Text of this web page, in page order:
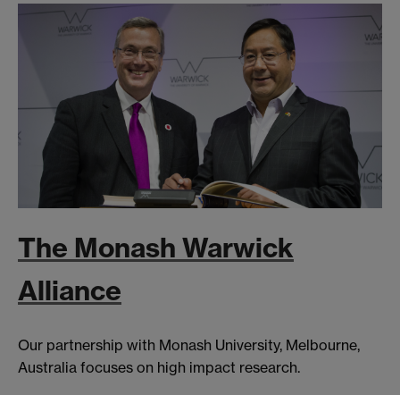
The Monash Warwick
Alliance
Our partnership with Monash University, Melbourne,
Australia focuses on high impact research.